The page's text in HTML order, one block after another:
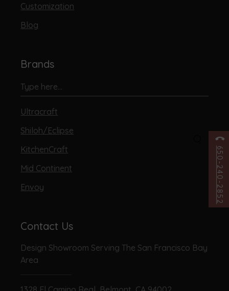
650-240-2852
Customization
Blog
Brands
Ultracraft
Shiloh/Eclipse
KitchenCraft
Mid Continent
Envoy
Contact Us
Design Showroom Serving The San Francisco Bay
Area